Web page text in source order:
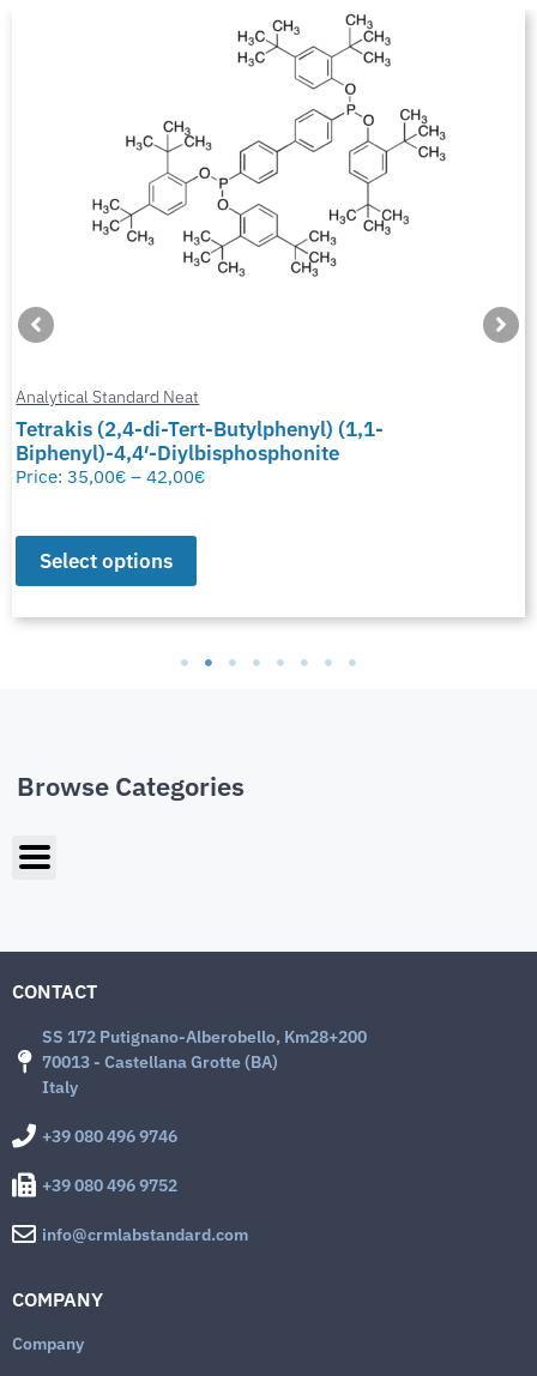
Analytical Standard Neat
Tetrakis (2,4-di-Tert-Butylphenyl) (1,1-
Biphenyl)-4,4′-Diylbisphosphonite
Price:35,00€ – 42,00€
Select options
Browse Categories
CONTACT
SS 172 Putignano-Alberobello, Km28+200
70013 - Castellana Grotte (BA)
Italy
+39 080 496 9746
+39 080 496 9752
info@crmlabstandard.com
COMPANY
Company